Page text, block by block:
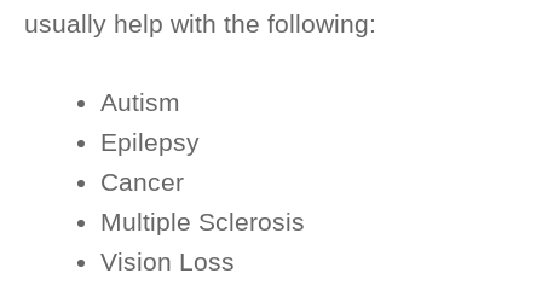
usually help with the following:
Autism
Epilepsy
Cancer
Multiple Sclerosis
Vision Loss